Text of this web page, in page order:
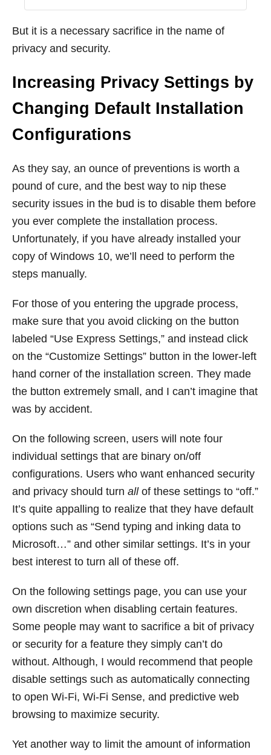
But it is a necessary sacrifice in the name of
privacy and security.
Increasing Privacy Settings by
Changing Default Installation
Configurations
As they say, an ounce of preventions is worth a
pound of cure, and the best way to nip these
security issues in the bud is to disable them before
you ever complete the installation process.
Unfortunately, if you have already installed your
copy of Windows 10, we’ll need to perform the
steps manually.
For those of you entering the upgrade process,
make sure that you avoid clicking on the button
labeled “Use Express Settings,” and instead click
on the “Customize Settings” button in the lower-left
hand corner of the installation screen. They made
the button extremely small, and I can’t imagine that
was by accident.
On the following screen, users will note four
individual settings that are binary on/off
configurations. Users who want enhanced security
and privacy should turn allof these settings to “off.”
It’s quite appalling to realize that they have default
options such as “Send typing and inking data to
Microsoft…” and other similar settings. It’s in your
best interest to turn all of these off.
On the following settings page, you can use your
own discretion when disabling certain features.
Some people may want to sacrifice a bit of privacy
or security for a feature they simply can’t do
without. Although, I would recommend that people
disable settings such as automatically connecting
to open Wi-Fi, Wi-Fi Sense, and predictive web
browsing to maximize security.
Yet another way to limit the amount of information